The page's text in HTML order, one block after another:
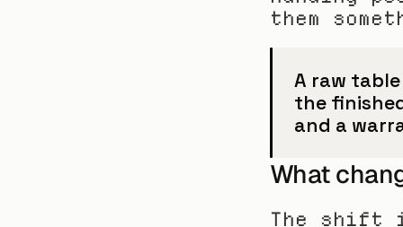
them
A raw
the
and a
What
The shift